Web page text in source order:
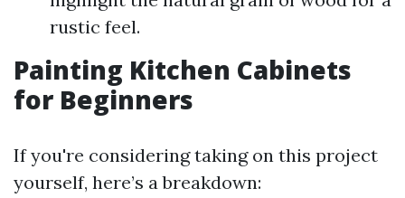
rustic feel.
Painting Kitchen Cabinets
for Beginners
If you're considering taking on this project
yourself, here’s a breakdown: